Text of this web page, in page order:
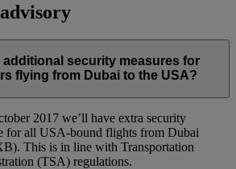
additional security measures for
flying from Dubai to the USA?
2017 we’ll have extra security
for all USA-bound flights from Dubai
This is in line with Transportation
(TSA) regulations.